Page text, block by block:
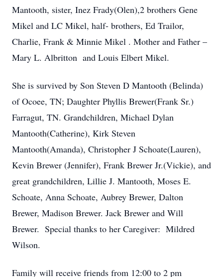
Mantooth, sister, Inez Frady(Olen),2 brothers Gene
Mikel and LC Mikel, half- brothers, Ed Trailor,
Charlie, Frank & Minnie Mikel . Mother and Father –
Mary L. Albritton and Louis Elbert Mikel.
She is survived by Son Steven D Mantooth (Belinda)
of Ocoee, TN; Daughter Phyllis Brewer(Frank Sr.)
Farragut, TN. Grandchildren, Michael Dylan
Mantooth(Catherine), Kirk Steven
Mantooth(Amanda), Christopher J Schoate(Lauren),
Kevin Brewer (Jennifer), Frank Brewer Jr.(Vickie), and
great grandchildren, Lillie J. Mantooth, Moses E.
Schoate, Anna Schoate, Aubrey Brewer, Dalton
Brewer, Madison Brewer. Jack Brewer and Will
Brewer. Special thanks to her Caregiver: Mildred
Wilson.
Family will receive friends from 12:00 to 2 pm